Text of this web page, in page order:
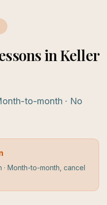
in Keller
to-month · No
Month-to-month, cancel